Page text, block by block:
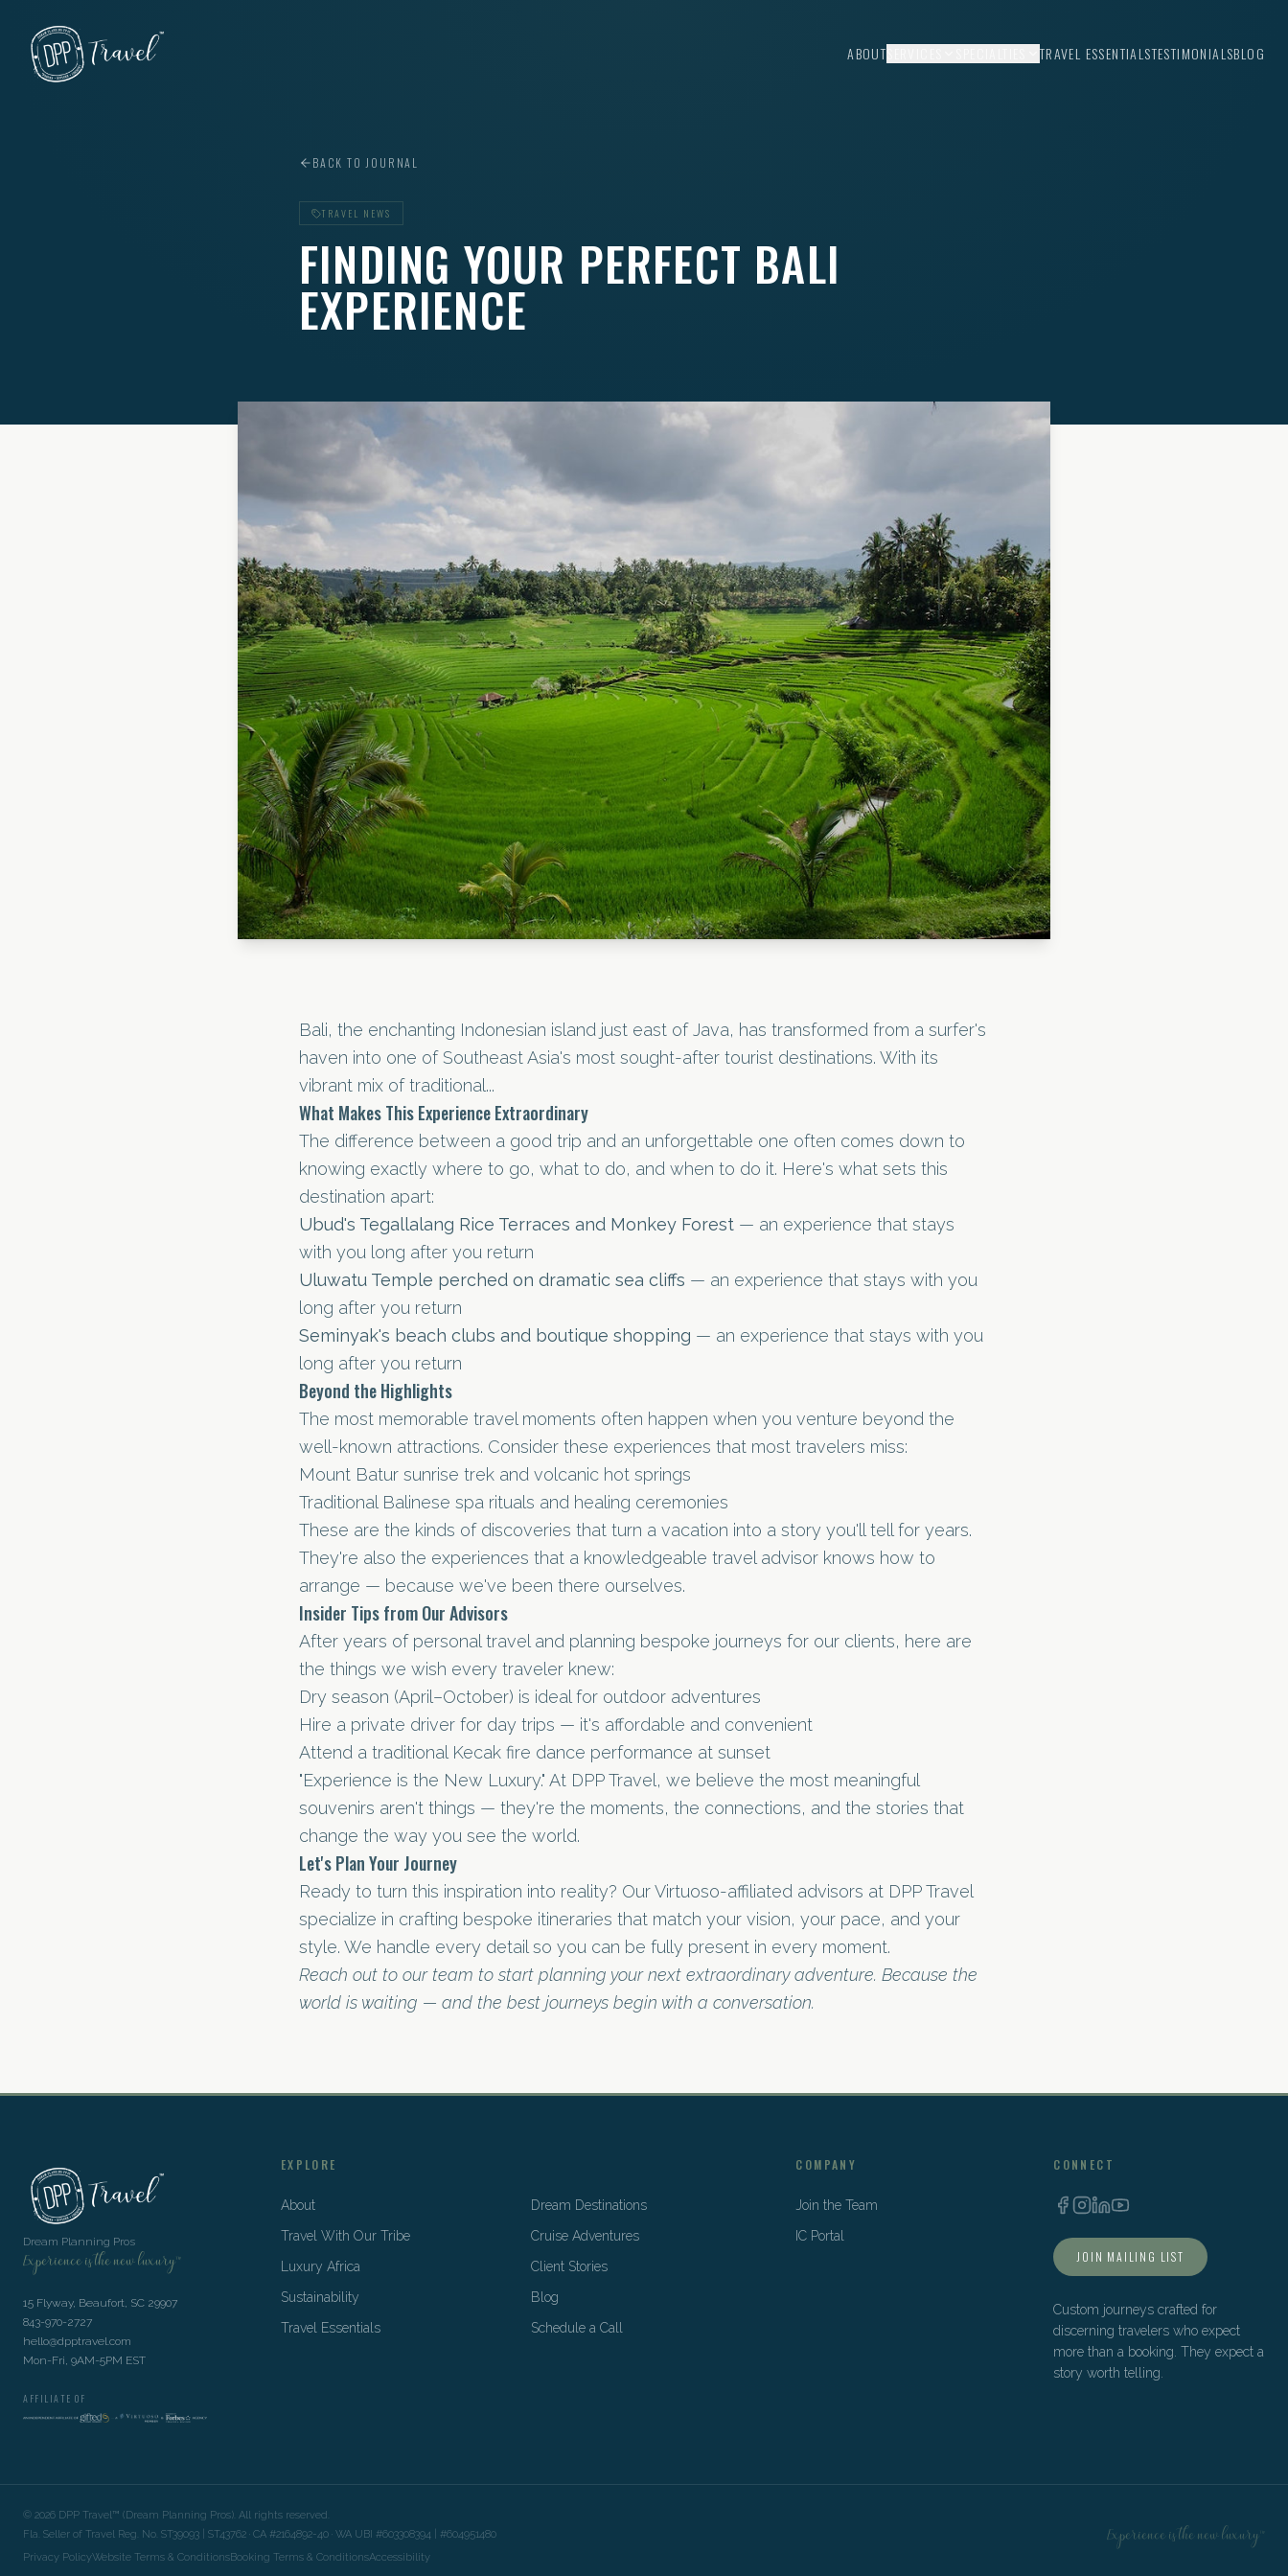
ABOUT TRAVEL ESSENTIALSTESTIMONIALSBLOG
BACK TO JOURNAL
TRAVEL NEWS
FINDING YOUR PERFECT BALI
EXPERIENCE
Bali, the enchanting Indonesian island just east of Java, has transformed from a surfer's
haven into one of Southeast Asia's most sought-after tourist destinations. With its
vibrant mix of traditional...
What Makes This Experience Extraordinary
The difference between a good trip and an unforgettable one often comes down to
knowing exactly where to go, what to do, and when to do it. Here's what sets this
destination apart:
Ubud's Tegallalang Rice Terraces and Monkey Forest — an experience that stays
with you long after you return
Uluwatu Temple perched on dramatic sea cliffs — an experience that stays with you
long after you return
Seminyak's beach clubs and boutique shopping — an experience that stays with you
long after you return
Beyond the Highlights
The most memorable travel moments often happen when you venture beyond the
well-known attractions. Consider these experiences that most travelers miss:
Mount Batur sunrise trek and volcanic hot springs
Traditional Balinese spa rituals and healing ceremonies
These are the kinds of discoveries that turn a vacation into a story you'll tell for years.
They're also the experiences that a knowledgeable travel advisor knows how to
arrange — because we've been there ourselves.
Insider Tips from Our Advisors
After years of personal travel and planning bespoke journeys for our clients, here are
the things we wish every traveler knew:
Dry season (April–October) is ideal for outdoor adventures
Hire a private driver for day trips — it's affordable and convenient
Attend a traditional Kecak fire dance performance at sunset
"Experience is the New Luxury." At DPP Travel, we believe the most meaningful
souvenirs aren't things — they're the moments, the connections, and the stories that
change the way you see the world.
Let's Plan Your Journey
Ready to turn this inspiration into reality? Our Virtuoso-affiliated advisors at DPP Travel
specialize in crafting bespoke itineraries that match your vision, your pace, and your
style. We handle every detail so you can be fully present in every moment.
Reach out to our team to start planning your next extraordinary adventure. Because the
world is waiting — and the best journeys begin with a conversation.
Dream Planning Pros
Experience is the new luxury™
15 Flyway, Beaufort, SC 29907
843-970-2727
hello@dpptravel.com
Mon-Fri, 9AM-5PM EST
AFFILIATE OF
EXPLORE
About
Dream Destinations
Travel With Our Tribe
Cruise Adventures
Luxury Africa
Client Stories
Sustainability
Blog
Travel Essentials
Schedule a Call
COMPANY
Join the Team
IC Portal
CONNECT
JOIN MAILING LIST
Custom journeys crafted for
discerning travelers who expect
more than a booking. They expect a
story worth telling.
© 2026 DPP Travel™ (Dream Planning Pros). All rights reserved.
Fla. Seller of Travel Reg. No. ST39093 | ST43762 · CA #2164892-40 · WA UBI #603308394 | #604951480
Privacy PolicyWebsite Terms & ConditionsBooking Terms & ConditionsAccessibility
Experience is the new luxury™